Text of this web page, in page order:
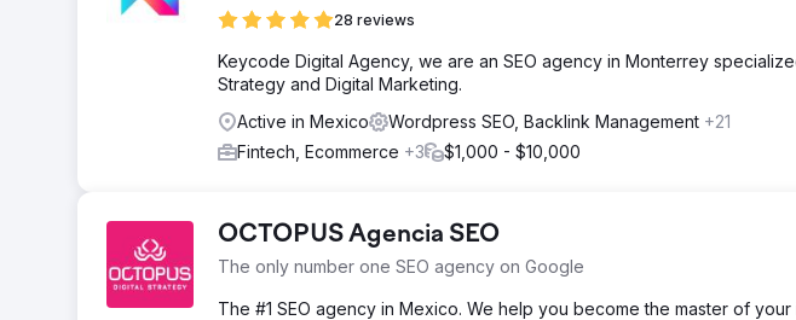
28 reviews
Keycode Digital Agency, we are an SEO agency in Monterrey
Strategy and Digital Marketing.
Active in Mexico
Wordpress SEO, Backlink Management +21
Fintech, Ecommerce +3 $1,000 - $10,000
OCTOPUS Agencia SEO
The only number one SEO agency on Google
The #1 SEO agency in Mexico. We help you become the master of